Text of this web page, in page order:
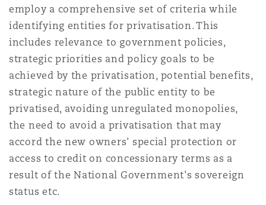
employ a comprehensive set of criteria while
identifying entities for privatisation. This
includes relevance to government policies,
strategic priorities and policy goals to be
achieved by the privatisation, potential benefits,
strategic nature of the public entity to be
privatised, avoiding unregulated monopolies,
the need to avoid a privatisation that may
accord the new owners' special protection or
access to credit on concessionary terms as a
result of the National Government's sovereign
status etc.